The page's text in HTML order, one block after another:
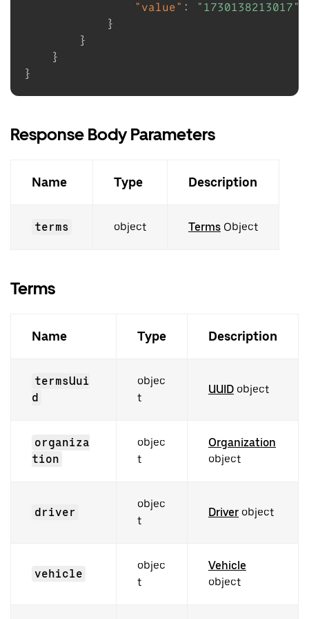
"value" :
"1730138213017"
}
}
}
}
Response Body Parameters
Name Type Description
terms object Terms Object
Terms
Name Type Description
termsUui
d
objec
t
UUID object
organiza
tion
objec
t
Organization
object
driver
objec
t
Driver object
vehicle
objec
t
Vehicle
object